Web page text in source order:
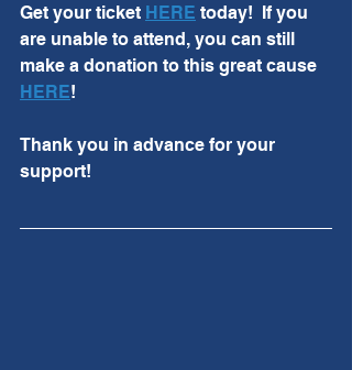
Get your ticket HERE today!  If you
are unable to attend, you can still
make a donation to this great cause
HERE!
Thank you in advance for your
support!